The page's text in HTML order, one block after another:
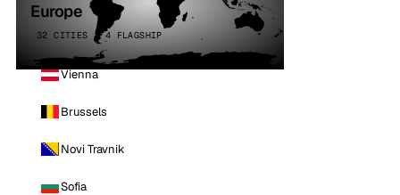
Europe
32 CITIES · 4 FLAGSHIP
Vienna
Brussels
Novi Travnik
Sofia